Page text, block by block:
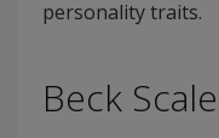
personality traits.
Beck